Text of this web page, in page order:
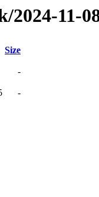
11-
Size
-
-